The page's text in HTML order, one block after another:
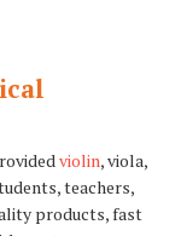
violin, viola,
teachers,
products, fast